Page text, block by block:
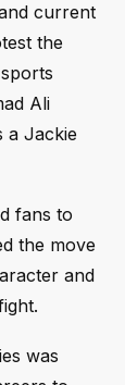
current
the
Ali
a Jackie
fans to
the move
and
was